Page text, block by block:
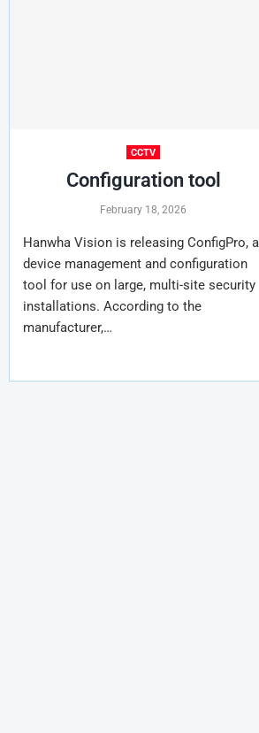
CCTV
Configuration tool
February 18, 2026
Hanwha Vision is releasing ConfigPro, a
device management and configuration
tool for use on large, multi-site security
installations. According to the
manufacturer,…